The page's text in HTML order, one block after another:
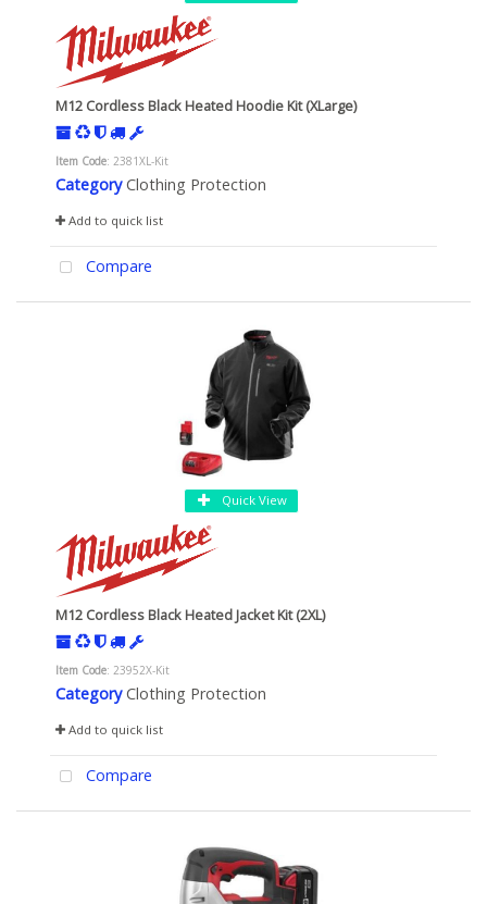
M12 Cordless Black Heated Hoodie Kit (XLarge)
Item Code: 2381XL-Kit
Category Clothing Protection
Add to quick list
Compare
Quick View
M12 Cordless Black Heated Jacket Kit (2XL)
Item Code: 23952X-Kit
Category Clothing Protection
Add to quick list
Compare